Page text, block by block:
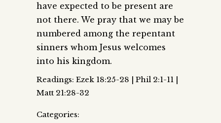
have expected to be present are
not there. We pray that we may be
numbered among the repentant
sinners whom Jesus welcomes
into his kingdom.
Readings: Ezek 18:25-28 | Phil 2:1-11 |
Matt 21:28-32
Categories: